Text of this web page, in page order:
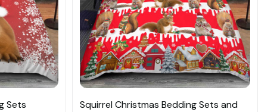
Sets
Squirrel Christmas Bedding Sets and